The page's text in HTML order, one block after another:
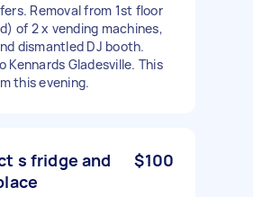
Removal from 1st floor
of 2 x vending machines,
dismantled DJ booth.
Kennards Gladesville. This
this evening.
s fridge and
$100